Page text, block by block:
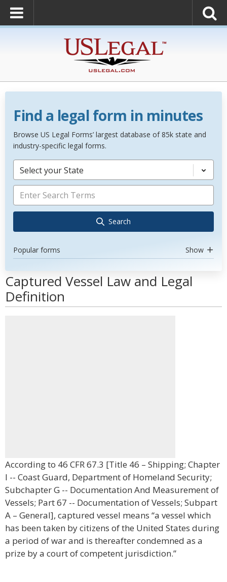
Find a legal form in minutes
Browse US Legal Forms’ largest database of 85k state and
industry-specific legal forms.
Select your State
Search
Popular forms Show
Captured Vessel Law and Legal
Definition
According to 46 CFR 67.3 [Title 46 – Shipping; Chapter
I -- Coast Guard, Department of Homeland Security;
Subchapter G -- Documentation And Measurement of
Vessels; Part 67 -- Documentation of Vessels; Subpart
A – General], captured vessel means “a vessel which
has been taken by citizens of the United States during
a period of war and is thereafter condemned as a
prize by a court of competent jurisdiction.”